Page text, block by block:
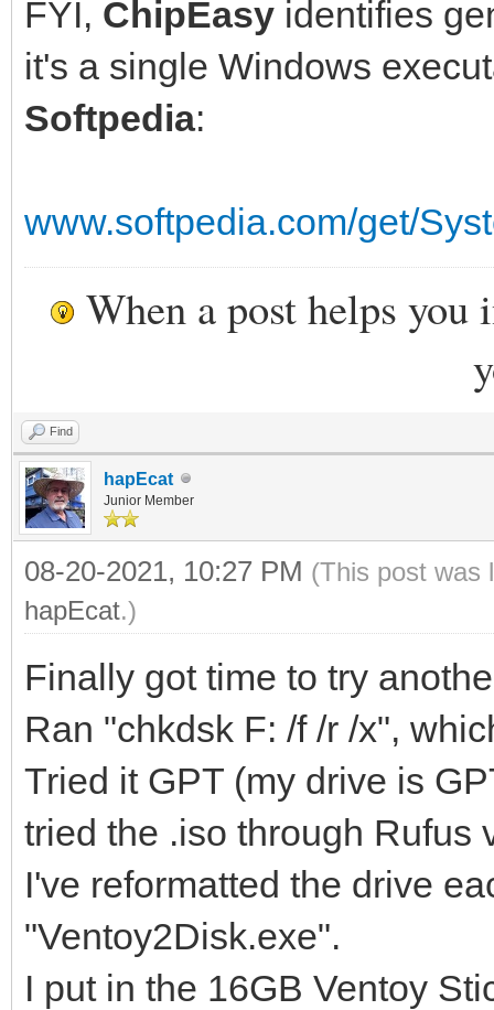
FYI, ChipEasy identifies
it's a single Windows
Softpedia:
www.softpedia.com/get/
When a post helps you
Find
hapEcat
Junior Member
08-20-2021, 10:27 PM (This post was
hapEcat.)
Finally got time to try
Ran "chkdsk F: /f /r /x",
Tried it GPT (my drive is
tried the .iso through Rufus
I've reformatted the drive
"Ventoy2Disk.exe".
I put in the 16GB Ventoy